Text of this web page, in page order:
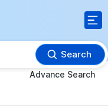
Search
Advance Search